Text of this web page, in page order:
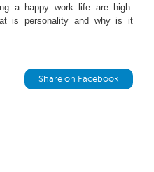
a happy work life are high.
is personality and why is it
Share on Facebook